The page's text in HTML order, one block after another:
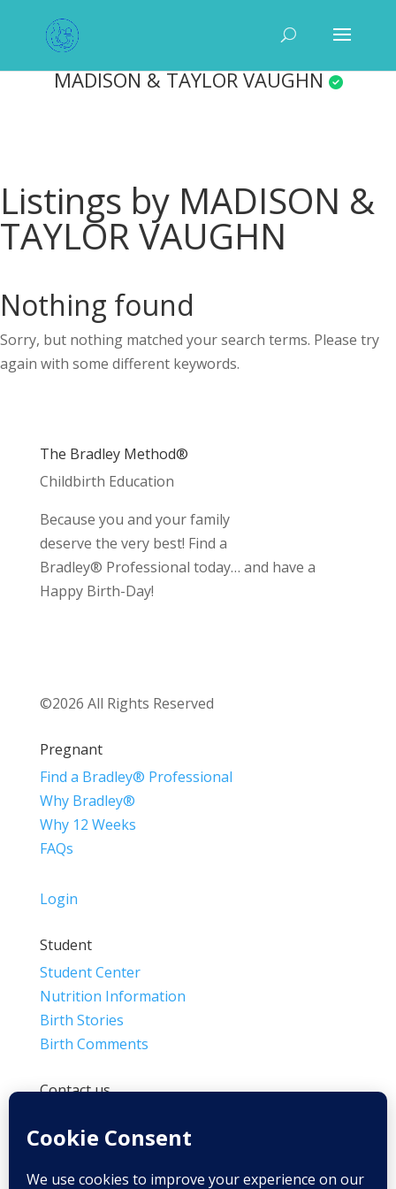
MADISON & TAYLOR VAUGHN
Listings by MADISON &
TAYLOR VAUGHN
Nothing found
Sorry, but nothing matched your search terms. Please try
again with some different keywords.
The Bradley Method®
Childbirth Education
Because you and your family
deserve the very best! Find a
Bradley® Professional today… and have a
Happy Birth-Day!
©2026 All Rights Reserved
Pregnant
Find a Bradley® Professional
Why Bradley®
Why 12 Weeks
FAQs
Login
Student
Student Center
Nutrition Information
Birth Stories
Birth Comments
Contact us
Info@BradleyMethod.com